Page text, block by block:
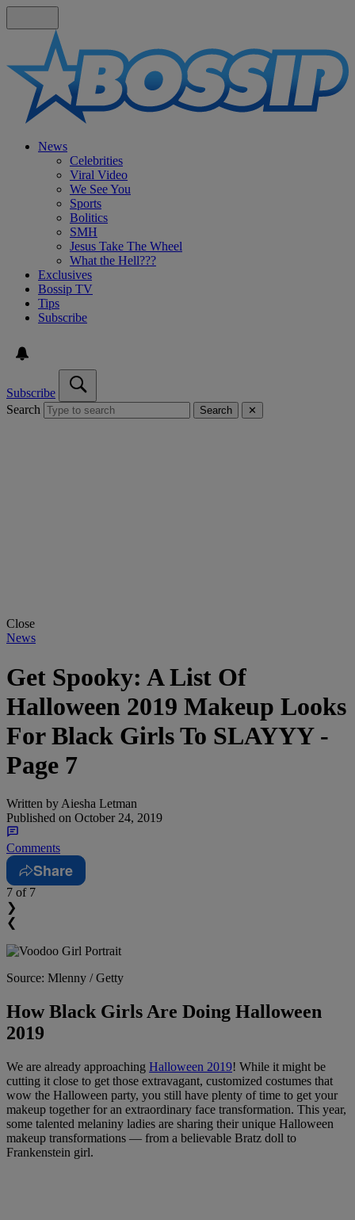
News
Celebrities
Viral Video
We See You
Sports
Bolitics
SMH
Jesus Take The Wheel
What the Hell???
Exclusives
Bossip TV
Tips
Subscribe
Subscribe
Search
Search ✕
Close
News
Get Spooky: A List Of
Halloween 2019 Makeup Looks
For Black Girls To SLAYYY -
Page 7
Written by Aiesha Letman
Published on October 24, 2019
Comments
Share
7 of 7
❯
❮
Source: Mlenny / Getty
How Black Girls Are Doing Halloween
2019
We are already approaching Halloween 2019! While it might be
cutting it close to get those extravagant, customized costumes that
wow the Halloween party, you still have plenty of time to get your
makeup together for an extraordinary face transformation. This year,
some talented melaniny ladies are sharing their unique Halloween
makeup transformations — from a believable Bratz doll to
Frankenstein girl.